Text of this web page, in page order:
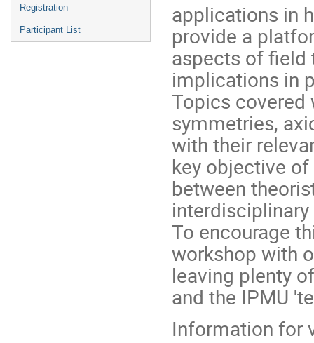
Registration
Participant List
applications in
provide a
aspects of field
implications in
Topics
symmetries,
with their
key objective
between
To encourage
workshop with
leaving plenty
and the IPMU
Information for